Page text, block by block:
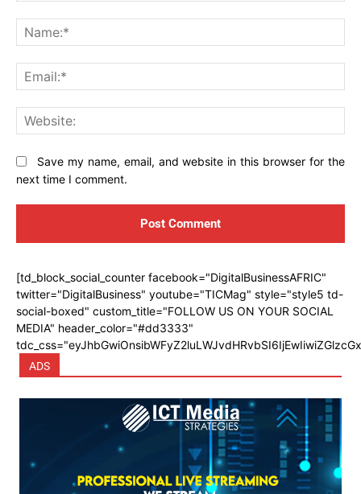
Save my name, email, and website in this browser for the
next time I comment.
[td_block_social_counter facebook="DigitalBusinessAFRIC"
twitter="DigitalBusiness" youtube="TICMag" style="style5 td-
social-boxed" custom_title="FOLLOW US ON YOUR SOCIAL
MEDIA" header_color="#dd3333"
ADS